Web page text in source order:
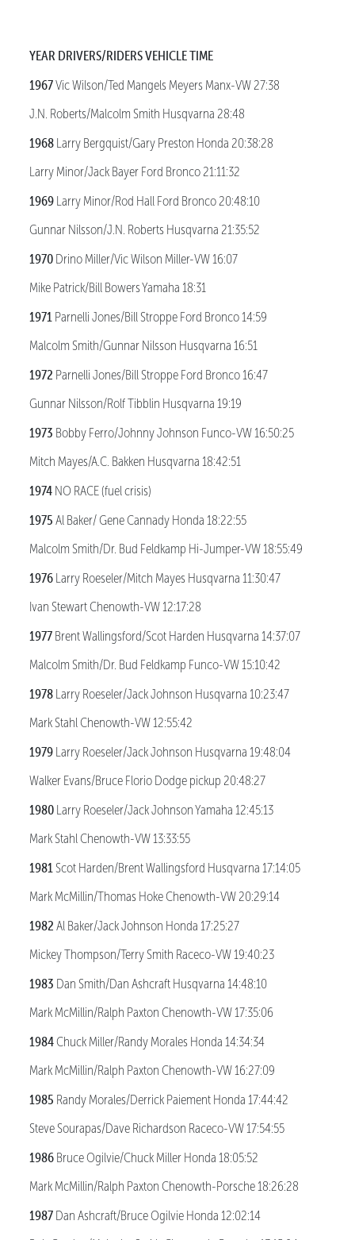
YEAR DRIVERS/RIDERS VEHICLE TIME
1967Vic Wilson/Ted Mangels Meyers Manx-VW 27:38
J.N. Roberts/Malcolm Smith Husqvarna 28:48
1968 Larry Bergquist/Gary Preston Honda 20:38:28
Larry Minor/Jack Bayer Ford Bronco 21:11:32
1969 Larry Minor/Rod Hall Ford Bronco 20:48:10
Gunnar Nilsson/J.N. Roberts Husqvarna 21:35:52
1970 Drino Miller/Vic Wilson Miller-VW 16:07
Mike Patrick/Bill Bowers Yamaha 18:31
1971 Parnelli Jones/Bill Stroppe Ford Bronco 14:59
Malcolm Smith/Gunnar Nilsson Husqvarna 16:51
1972 Parnelli Jones/Bill Stroppe Ford Bronco 16:47
Gunnar Nilsson/Rolf Tibblin Husqvarna 19:19
1973 Bobby Ferro/Johnny Johnson Funco-VW 16:50:25
Mitch Mayes/A.C. Bakken Husqvarna 18:42:51
1974 NO RACE (fuel crisis)
1975 Al Baker/ Gene Cannady Honda 18:22:55
Malcolm Smith/Dr. Bud Feldkamp Hi-Jumper-VW 18:55:49
1976 Larry Roeseler/Mitch Mayes Husqvarna 11:30:47
Ivan Stewart Chenowth-VW 12:17:28
1977 Brent Wallingsford/Scot Harden Husqvarna 14:37:07
Malcolm Smith/Dr. Bud Feldkamp Funco-VW 15:10:42
1978 Larry Roeseler/Jack Johnson Husqvarna 10:23:47
Mark Stahl Chenowth-VW 12:55:42
1979 Larry Roeseler/Jack Johnson Husqvarna 19:48:04
Walker Evans/Bruce Florio Dodge pickup 20:48:27
1980 Larry Roeseler/Jack Johnson Yamaha 12:45:13
Mark Stahl Chenowth-VW 13:33:55
1981Scot Harden/Brent Wallingsford Husqvarna 17:14:05
Mark McMillin/Thomas Hoke Chenowth-VW 20:29:14
1982 Al Baker/Jack Johnson Honda 17:25:27
Mickey Thompson/Terry Smith Raceco-VW 19:40:23
1983 Dan Smith/Dan Ashcraft Husqvarna 14:48:10
Mark McMillin/Ralph Paxton Chenowth-VW 17:35:06
1984Chuck Miller/Randy Morales Honda 14:34:34
Mark McMillin/Ralph Paxton Chenowth-VW 16:27:09
1985 Randy Morales/Derrick Paiement Honda 17:44:42
Steve Sourapas/Dave Richardson Raceco-VW 17:54:55
1986 Bruce Ogilvie/Chuck Miller Honda 18:05:52
Mark McMillin/Ralph Paxton Chenowth-Porsche 18:26:28
1987 Dan Ashcraft/Bruce Ogilvie Honda 12:02:14